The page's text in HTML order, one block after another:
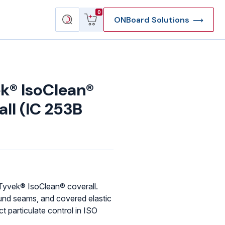
Search
products
0
View
cart
ONBoard Solutions
IsoClean®
(IC 253B
IsoClean® coverall.
seams, and covered elastic
particulate control in ISO